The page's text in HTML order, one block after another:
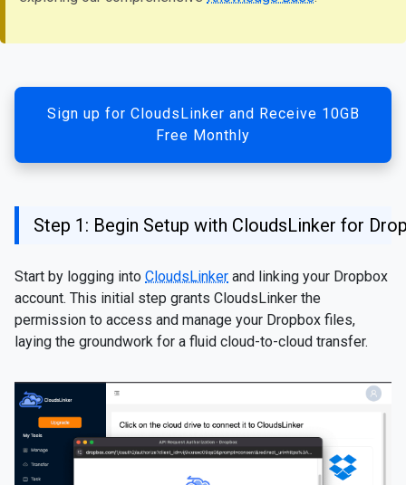
Sign up for CloudsLinker and Receive 10GB
Free Monthly
Step 1: Begin Setup with CloudsLinker for
Start by logging into CloudsLinker and linking your Dropbox
account. This initial step grants CloudsLinker the
permission to access and manage your Dropbox files,
laying the groundwork for a fluid cloud-to-cloud transfer.